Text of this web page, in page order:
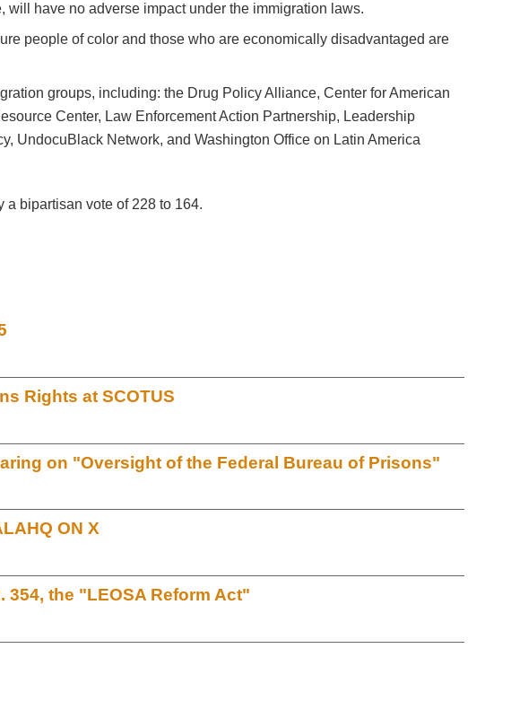
have no adverse impact under the immigration laws.
people of color and those who are economically disadvantaged are
groups, including: the Drug Policy Alliance, Center for American
Center, Law Enforcement Action Partnership, Leadership
UndocuBlack Network, and Washington Office on Latin America
a bipartisan vote of 228 to 164.
Rights at SCOTUS
on "Oversight of the Federal Bureau of Prisons"
ON X
the "LEOSA Reform Act"